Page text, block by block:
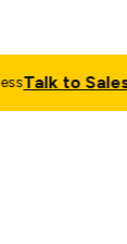
Talk to Sales